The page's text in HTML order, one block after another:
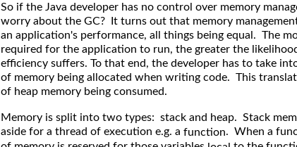
So if the Java developer has no control over memory
worry about the GC? It turns out that memory
an application's performance, all things being equal. The
required for the application to run, the greater the
efficiency suffers. To that end, the developer has to take
of memory being allocated when writing code. This
of heap memory being consumed.
Memory is split into two types: stack and heap. Stack
aside for a thread of execution e.g. a function. When a